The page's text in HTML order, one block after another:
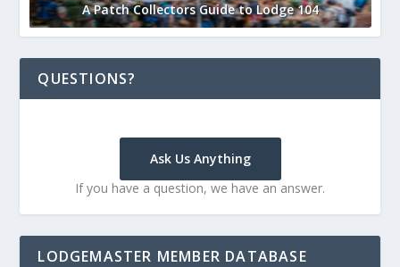
A Patch Collectors Guide to Lodge 104
QUESTIONS?
Ask Us Anything
If you have a question, we have an answer.
LODGEMASTER MEMBER DATABASE